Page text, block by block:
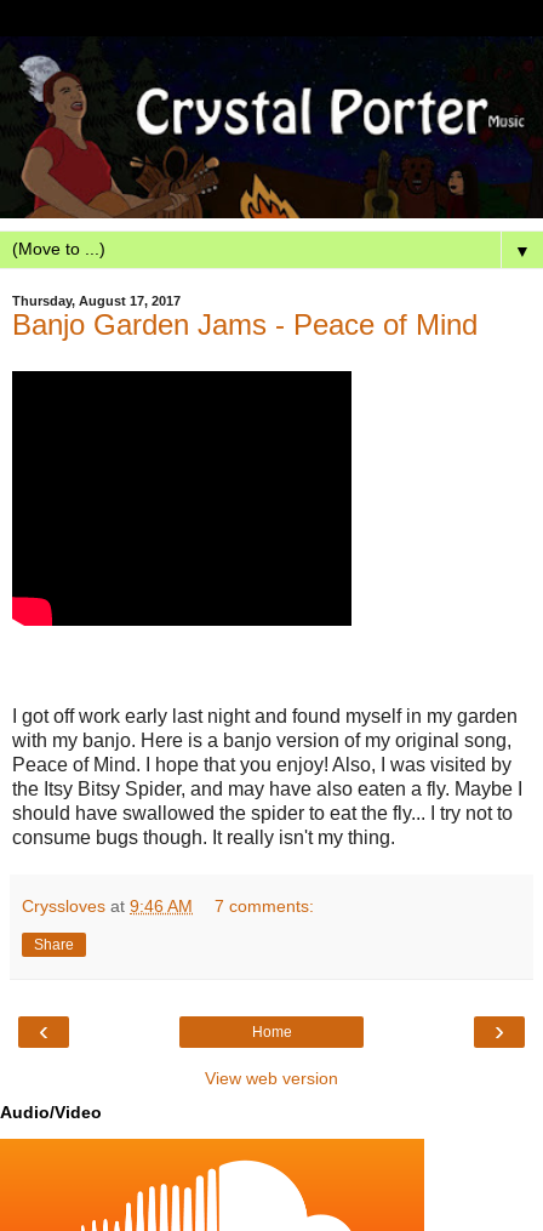
▼
Thursday, August 17, 2017
Banjo Garden Jams - Peace of Mind
I got off work early last night and found myself in my garden
with my banjo. Here is a banjo version of my original song,
Peace of Mind. I hope that you enjoy! Also, I was visited by
the Itsy Bitsy Spider, and may have also eaten a fly. Maybe I
should have swallowed the spider to eat the fly... I try not to
consume bugs though. It really isn't my thing.
Cryssloves at 9:46 AM 7 comments:
Share
‹ ›
Home
View web version
Audio/Video